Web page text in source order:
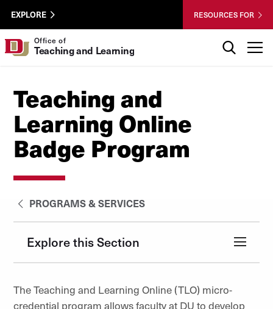
Skip to Content
University of Denver
Wastewater
Utility
Menu
EXPLORE RESOURCES FOR
Office of
Teaching and Learning
Teaching and
Learning Online
Badge Program
PROGRAMS & SERVICES
Explore this Section
The Teaching and Learning Online (TLO) micro-
credential program allows faculty at DU to develop